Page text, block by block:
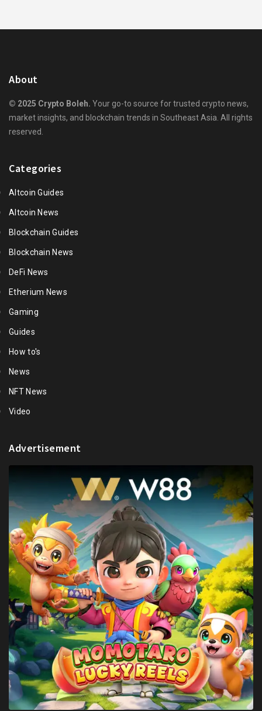
About
© 2025 Crypto Boleh. Your go-to source for trusted crypto news,
market insights, and blockchain trends in Southeast Asia. All rights
reserved.
Categories
Altcoin Guides
Altcoin News
Blockchain Guides
Blockchain News
DeFi News
Etherium News
Gaming
Guides
How to's
News
NFT News
Video
Advertisement